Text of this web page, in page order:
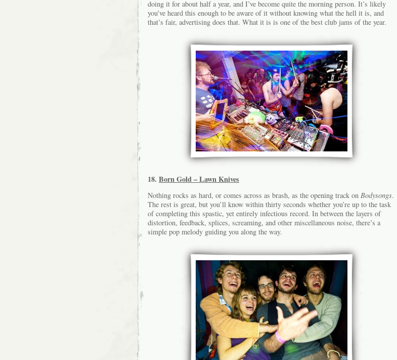
doing it for about half a year, and I’ve become quite the morning person. It’s likely
you’ve heard this enough to be aware of it without knowing what the hell it is, and
that’s fair, advertising does that. What it is is one of the best club jams of the year.
18. Born Gold – Lawn Knives
Nothing rocks as hard, or comes across as brash, as the opening track on Bodysongs.
The rest is great, but you’ll know within thirty seconds whether you’re up to the task
of completing this spastic, yet entirely infectious record. In between the layers of
distortion, feedback, splices, screaming, and other miscellaneous noise, there’s a
simple pop melody guiding you along the way.